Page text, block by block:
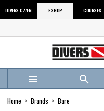
DIVERS.CZ/EN E-SHOP COURSES
 
Home Brands Bare